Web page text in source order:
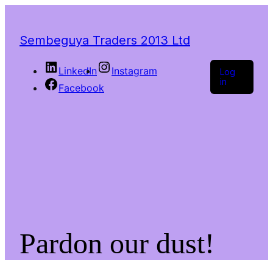
Sembeguya Traders 2013 Ltd
LinkedIn
Instagram
Facebook
Log
in
Pardon our dust!